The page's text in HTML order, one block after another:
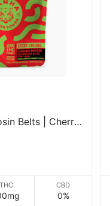
Belts | Cherry
| 4-pack - 50 g
THC CBD
0%